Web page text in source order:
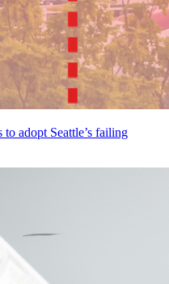
adopt Seattle’s failing